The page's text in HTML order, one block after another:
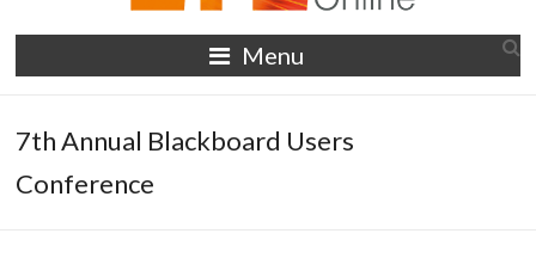
LTE
Online
Menu
7th Annual Blackboard Users
Conference